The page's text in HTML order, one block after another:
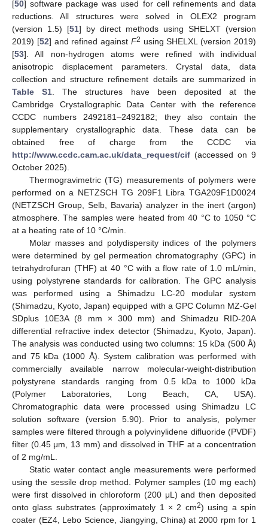
[50] software package was used for cell refinements and data
reductions. All structures were solved in OLEX2 program
(version 1.5) [51] by direct methods using SHELXT (version
2019) [52] and refined against F2 using SHELXL (version 2019)
[53]. All non-hydrogen atoms were refined with individual
anisotropic displacement parameters. Crystal data, data
collection and structure refinement details are summarized in
Table S1 . The structures have been deposited at the
Cambridge Crystallographic Data Center with the reference
CCDC numbers 2492181–2492182; they also contain the
supplementary crystallographic data. These data can be
obtained free of charge from the CCDC via
http://www.ccdc.cam.ac.uk/data_request/cif (accessed on 9
October 2025).
Thermogravimetric (TG) measurements of polymers were
performed on a NETZSCH TG 209F1 Libra TGA209F1D0024
(NETZSCH Group, Selb, Bavaria) analyzer in the inert (argon)
atmosphere. The samples were heated from 40 °C to 1050 °C
at a heating rate of 10 °C/min.
Molar masses and polydispersity indices of the polymers
were determined by gel permeation chromatography (GPC) in
tetrahydrofuran (THF) at 40 °C with a flow rate of 1.0 mL/min,
using polystyrene standards for calibration. The GPC analysis
was performed using a Shimadzu LC-20 modular system
(Shimadzu, Kyoto, Japan) equipped with a GPC Column MZ-Gel
SDplus 10E3A (8 mm × 300 mm) and Shimadzu RID-20A
differential refractive index detector (Shimadzu, Kyoto, Japan).
The analysis was conducted using two columns: 15 kDa (500 Å)
and 75 kDa (1000 Å). System calibration was performed with
commercially available narrow molecular-weight-distribution
polystyrene standards ranging from 0.5 kDa to 1000 kDa
(Polymer Laboratories, Long Beach, CA, USA).
Chromatographic data were processed using Shimadzu LC
solution software (version 5.90). Prior to analysis, polymer
samples were filtered through a polyvinylidene difluoride (PVDF)
filter (0.45 μm, 13 mm) and dissolved in THF at a concentration
of 2 mg/mL.
Static water contact angle measurements were performed
using the sessile drop method. Polymer samples (10 mg each)
were first dissolved in chloroform (200 μL) and then deposited
onto glass substrates (approximately 1 × 2 cm2) using a spin
coater (EZ4, Lebo Science, Jiangying, China) at 2000 rpm for 1